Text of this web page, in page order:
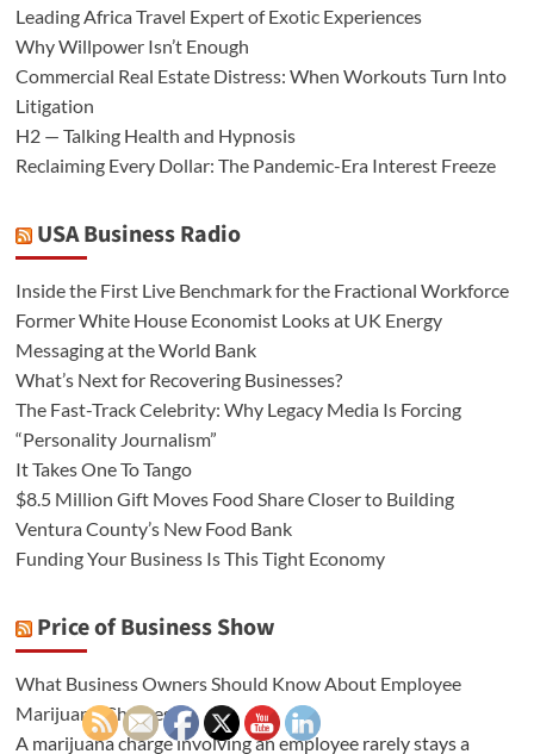
Leading Africa Travel Expert of Exotic Experiences
Why Willpower Isn’t Enough
Commercial Real Estate Distress: When Workouts Turn Into
Litigation
H2 — Talking Health and Hypnosis
Reclaiming Every Dollar: The Pandemic-Era Interest Freeze
USA Business Radio
Inside the First Live Benchmark for the Fractional Workforce
Former White House Economist Looks at UK Energy
Messaging at the World Bank
What’s Next for Recovering Businesses?
The Fast-Track Celebrity: Why Legacy Media Is Forcing
“Personality Journalism”
It Takes One To Tango
$8.5 Million Gift Moves Food Share Closer to Building
Ventura County’s New Food Bank
Funding Your Business Is This Tight Economy
Price of Business Show
What Business Owners Should Know About Employee
Marijuana Charges
A marijuana charge involving an employee rarely stays a